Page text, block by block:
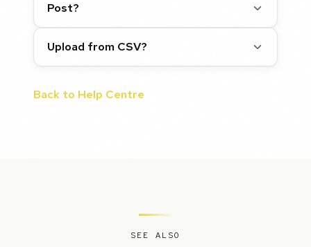
Post?
Upload from CSV?
Back to Help Centre
SEE ALSO